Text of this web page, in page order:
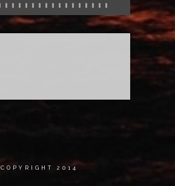
COPYRIGHT 2014